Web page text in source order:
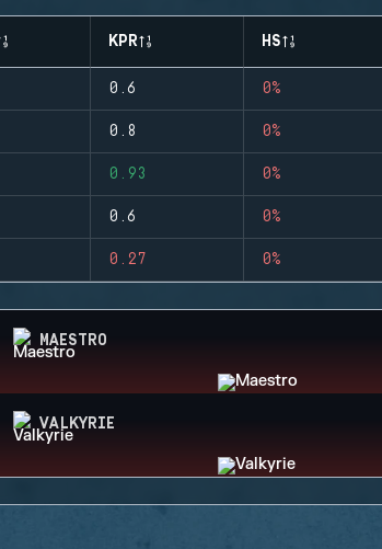
KPR HS
0.6 0%
0.8 0%
0.93 0%
0.6 0%
0.27 0%
MAESTRO
VALKYRIE